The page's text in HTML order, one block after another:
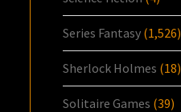
Series Fantasy (1,526)
Sherlock Holmes (18)
Solitaire Games (39)